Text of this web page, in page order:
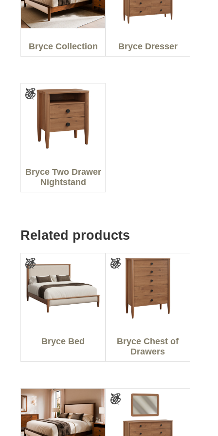
Bryce Collection Bryce Dresser
Bryce Two Drawer
Nightstand
Related products
Bryce Bed
Bryce Chest of
Drawers